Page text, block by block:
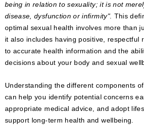
being in relation to sexuality; it is not
disease, dysfunction or infirmity". This
optimal sexual health involves more than
it also includes having positive, respectful
to accurate health information and the
decisions about your body and sexual
Understanding the different components
can help you identify potential concerns
appropriate medical advice, and adopt
support long-term health and wellbeing.